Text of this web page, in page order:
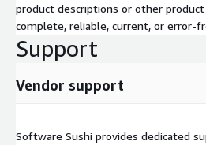
product descriptions or other
complete, reliable, current, or error-
Support
Vendor support
Software Sushi provides dedicated